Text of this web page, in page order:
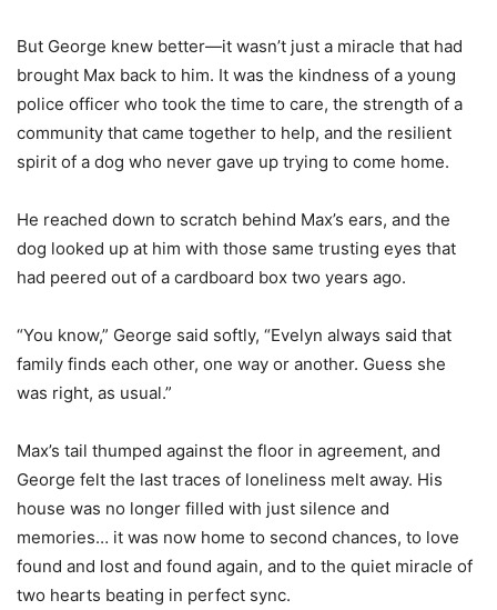
But George knew better—it wasn’t just a miracle that had
brought Max back to him. It was the kindness of a young
police officer who took the time to care, the strength of a
community that came together to help, and the resilient
spirit of a dog who never gave up trying to come home.
He reached down to scratch behind Max’s ears, and the
dog looked up at him with those same trusting eyes that
had peered out of a cardboard box two years ago.
“You know,” George said softly, “Evelyn always said that
family finds each other, one way or another. Guess she
was right, as usual.”
Max’s tail thumped against the floor in agreement, and
George felt the last traces of loneliness melt away. His
house was no longer filled with just silence and
memories… it was now home to second chances, to love
found and lost and found again, and to the quiet miracle of
two hearts beating in perfect sync.